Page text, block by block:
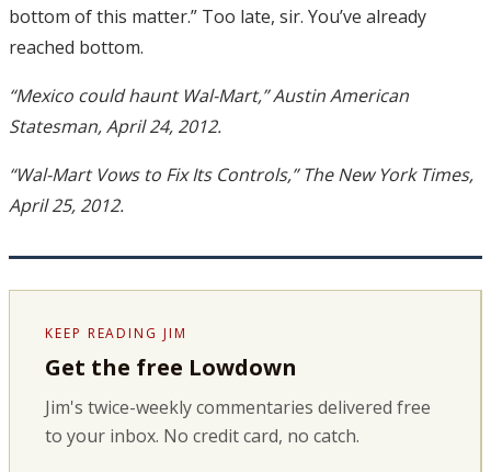
bottom of this matter.” Too late, sir. You’ve already
reached bottom.
“Mexico could haunt Wal-Mart,” Austin American
Statesman, April 24, 2012.
“Wal-Mart Vows to Fix Its Controls,” The New York Times,
April 25, 2012.
KEEP READING JIM
Get the free Lowdown
Jim's twice-weekly commentaries delivered free
to your inbox. No credit card, no catch.